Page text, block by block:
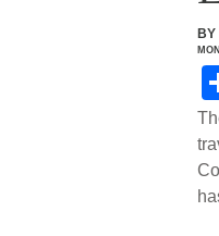
BY